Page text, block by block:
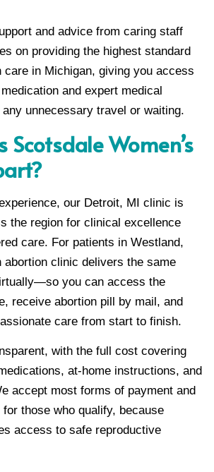
and advice from caring staff
on providing the highest standard
care in Michigan, giving you access
and expert medical
unnecessary travel or waiting.
Scotsdale Women’s
our Detroit, MI clinic is
the region for clinical excellence
care. For patients in Westland,
abortion clinic delivers the same
you can access the
receive abortion pill by mail, and
care from start to finish.
with the full cost covering
at-home instructions, and
accept most forms of payment and
those who qualify, because
access to safe reproductive